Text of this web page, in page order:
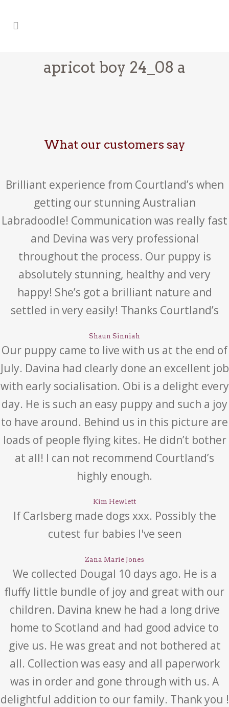
apricot boy 24_08 a
What our customers say
Brilliant experience from Courtland’s when
getting our stunning Australian
Labradoodle! Communication was really fast
and Devina was very professional
throughout the process. Our puppy is
absolutely stunning, healthy and very
happy! She’s got a brilliant nature and
settled in very easily! Thanks Courtland’s
Shaun Sinniah
Our puppy came to live with us at the end of
July. Davina had clearly done an excellent job
with early socialisation. Obi is a delight every
day. He is such an easy puppy and such a joy
to have around. Behind us in this picture are
loads of people flying kites. He didn’t bother
at all! I can not recommend Courtland’s
highly enough.
Kim Hewlett
If Carlsberg made dogs xxx. Possibly the
cutest fur babies I've seen
Zana Marie Jones
We collected Dougal 10 days ago. He is a
fluffy little bundle of joy and great with our
children. Davina knew he had a long drive
home to Scotland and had good advice to
give us. He was great and not bothered at
all. Collection was easy and all paperwork
was in order and gone through with us. A
delightful addition to our family. Thank you !